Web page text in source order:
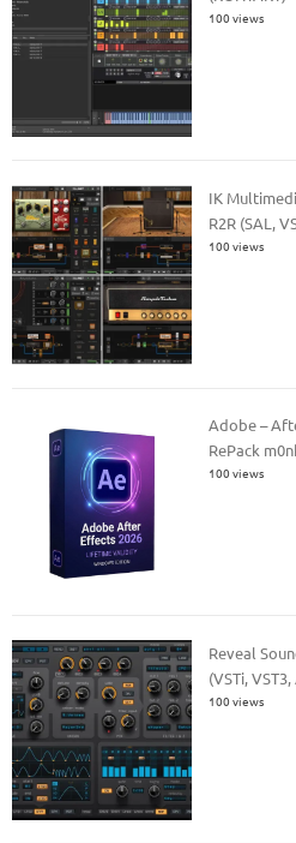
100 views
IK
R2R (SAL,
100 views
Adobe –
RePack
100 views
Reveal
(VSTi,
100 views